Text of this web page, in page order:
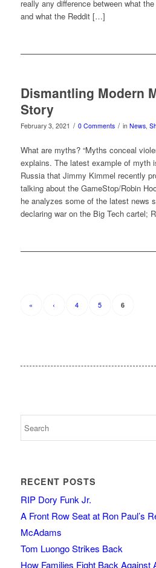
really any difference between what
and what the Reddit […]
Dismantling Modern
Story
February 3, 2021 / 0 Comments / in News,
What are myths? “Myths conceal
explains. The latest example of myth
Russia that Jimmy Kimmel recently
talking about the GameStop/Robin
he analyzes some of the latest news
declaring war on the Big Tech cartel;
« ‹ 4 5 6
RECENT POSTS
RIP Dory Funk Jr.
A Front Row Seat at Ron Paul’s
McAdams
Tom Luongo Strikes Back
How Families Fight Back Against